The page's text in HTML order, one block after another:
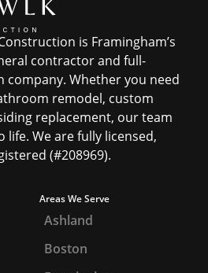
is Framingham’s
contractor and full-
company. Whether you need
remodel, custom
replacement, our team
life. We are fully licensed,
(#208969).
Areas We Serve
Ashland
Boston